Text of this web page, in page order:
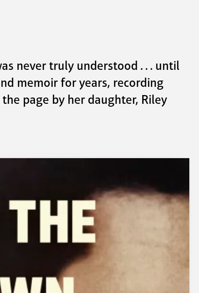
never truly understood . . . until
memoir for years, recording
page by her daughter, Riley